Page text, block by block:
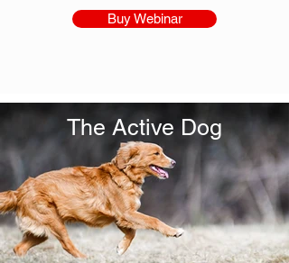
Buy Webinar
The Active Dog